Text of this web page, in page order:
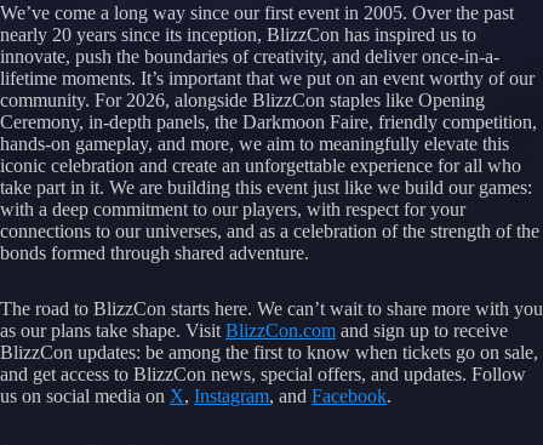
We’ve come a long way since our first event in 2005. Over the past
nearly 20 years since its inception, BlizzCon has inspired us to
innovate, push the boundaries of creativity, and deliver once-in-a-
lifetime moments. It’s important that we put on an event worthy of our
community. For 2026, alongside BlizzCon staples like Opening
Ceremony, in-depth panels, the Darkmoon Faire, friendly competition,
hands-on gameplay, and more, we aim to meaningfully elevate this
iconic celebration and create an unforgettable experience for all who
take part in it. We are building this event just like we build our games:
with a deep commitment to our players, with respect for your
connections to our universes, and as a celebration of the strength of the
bonds formed through shared adventure.
The road to BlizzCon starts here. We can’t wait to share more with you
as our plans take shape. Visit BlizzCon.com and sign up to receive
BlizzCon updates: be among the first to know when tickets go on sale,
and get access to BlizzCon news, special offers, and updates. Follow
us on social media on X, Instagram, and Facebook.